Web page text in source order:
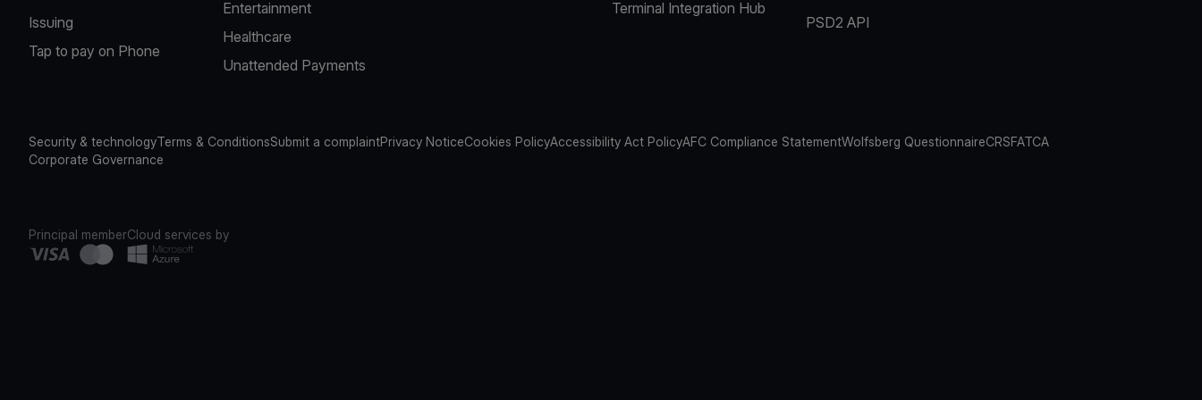
Issuing
Tap to pay on Phone
Entertainment
Healthcare
Unattended Payments
Terminal Integration Hub
PSD2 API
Security & technologyTerms & ConditionsSubmit a complaintPrivacy NoticeCookies PolicyAccessibility Act PolicyAFC Compliance StatementWolfsberg QuestionnaireCRSFATCA
Corporate Governance
Principal memberCloud services by